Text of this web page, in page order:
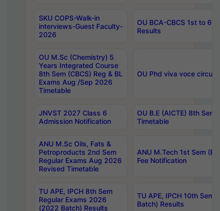
SKU COPS-Walk-in
interviews-Guest Faculty-
2026
OU BCA-CBCS 1st to
Results
OU M.Sc (Chemistry) 5
Years Integrated Course
8th Sem (CBCS) Reg & BL
Exams Aug /Sep 2026
Timetable
OU Phd viva voce
JNVST 2027 Class 6
Admission Notification
OU B.E (AICTE) 8th
Timetable
ANU M.Sc Oils, Fats &
Petroproducts 2nd Sem
Regular Exams Aug 2026
Revised Timetable
ANU M.Tech 1st Sem
Fee Notification
TU APE, IPCH 8th Sem
Regular Exams 2026
(2022 Batch) Results
TU APE, IPCH 10th Sem
Batch) Results